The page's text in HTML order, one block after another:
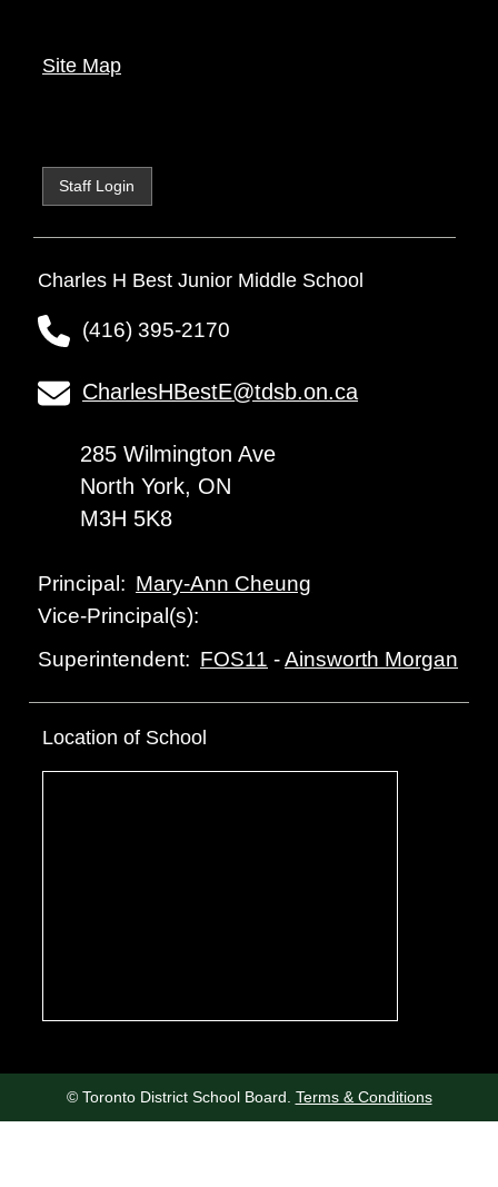
Site Map
Staff Login
Charles H Best Junior Middle School
(416) 395-2170
CharlesHBestE@tdsb.on.ca
285 Wilmington Ave
North York, ON
M3H 5K8
Principal: Mary-Ann Cheung
Vice-Principal(s):
Superintendent: FOS11 -Ainsworth Morgan
Location of School
© Toronto District School Board. Terms & Conditions